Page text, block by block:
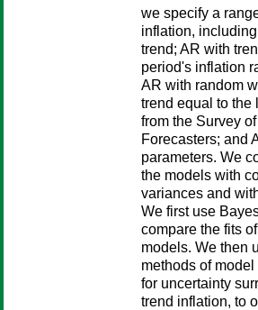
we specify a
inflation,
trend; AR with
period's inflation
AR with random
trend equal to the
from the Survey
Forecasters; and
parameters. We
the models with
variances and
We first use
compare the fits
models. We then
methods of
for uncertainty
trend inflation, to